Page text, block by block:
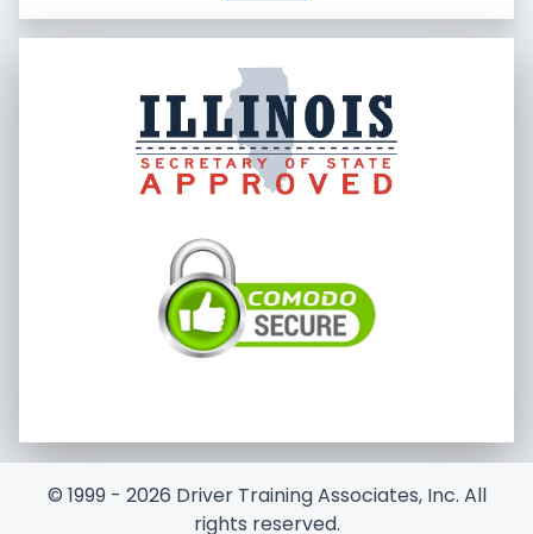
© 1999 - 2026 Driver Training Associates, Inc. All
rights reserved.